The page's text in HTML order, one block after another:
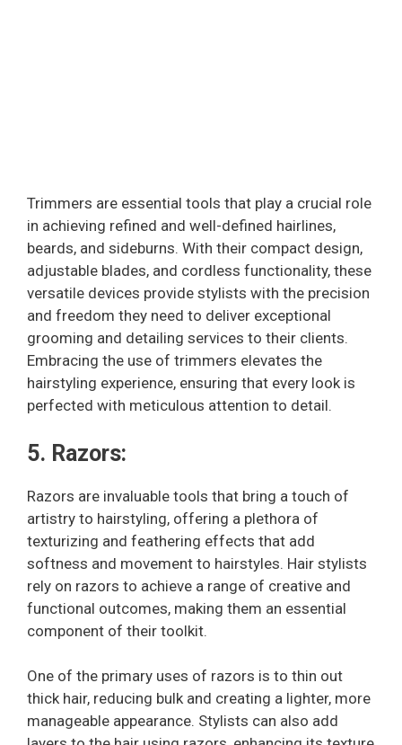
Trimmers are essential tools that play a crucial role
in achieving refined and well-defined hairlines,
beards, and sideburns. With their compact design,
adjustable blades, and cordless functionality, these
versatile devices provide stylists with the precision
and freedom they need to deliver exceptional
grooming and detailing services to their clients.
Embracing the use of trimmers elevates the
hairstyling experience, ensuring that every look is
perfected with meticulous attention to detail.
5. Razors:
Razors are invaluable tools that bring a touch of
artistry to hairstyling, offering a plethora of
texturizing and feathering effects that add
softness and movement to hairstyles. Hair stylists
rely on razors to achieve a range of creative and
functional outcomes, making them an essential
component of their toolkit.
One of the primary uses of razors is to thin out
thick hair, reducing bulk and creating a lighter, more
manageable appearance. Stylists can also add